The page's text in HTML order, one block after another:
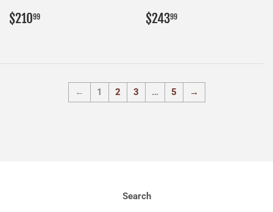
Regular
price
$21099 Regular
price
$24399
← 1 2 3 … 5 →
Search